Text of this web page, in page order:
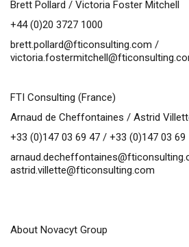
Brett Pollard / Victoria Foster Mitchell
+44 (0)20 3727 1000
brett.pollard@fticonsulting.com /
FTI Consulting (France)
Arnaud de Cheffontaines / Astrid
+33 (0)147 03 69 47 / +33 (0)147 03 69
astrid.villette@fticonsulting.com
About Novacyt Group